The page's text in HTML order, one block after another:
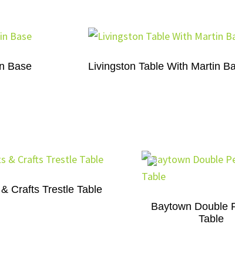
Base Livingston Table With Martin
Crafts Trestle Table
Baytown Double
Table